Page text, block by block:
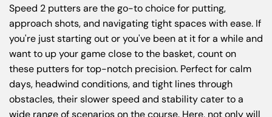
Speed 2 putters are the go-to choice for putting,
approach shots, and navigating tight spaces with ease. If
you're just starting out or you've been at it for a while and
want to up your game close to the basket, count on
these putters for top-notch precision. Perfect for calm
days, headwind conditions, and tight lines through
obstacles, their slower speed and stability cater to a
wide range of scenarios on the course. Here, not only will